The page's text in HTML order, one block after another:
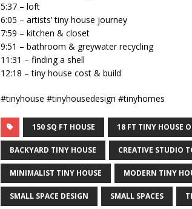
5:37 – loft
6:05 – artists’ tiny house journey
7:59 – kitchen & closet
9:51 – bathroom & greywater recycling
11:31 – finding a shell
12:18 – tiny house cost & build
#tinyhouse #tinyhousedesign #tinyhomes
150 SQ FT HOUSE 18 FT TINY HOUSE
BACKYARD TINY HOUSE CREATIVE STUDIO
MINIMALIST TINY HOUSE MODERN TINY
SMALL SPACE DESIGN SMALL SPACES